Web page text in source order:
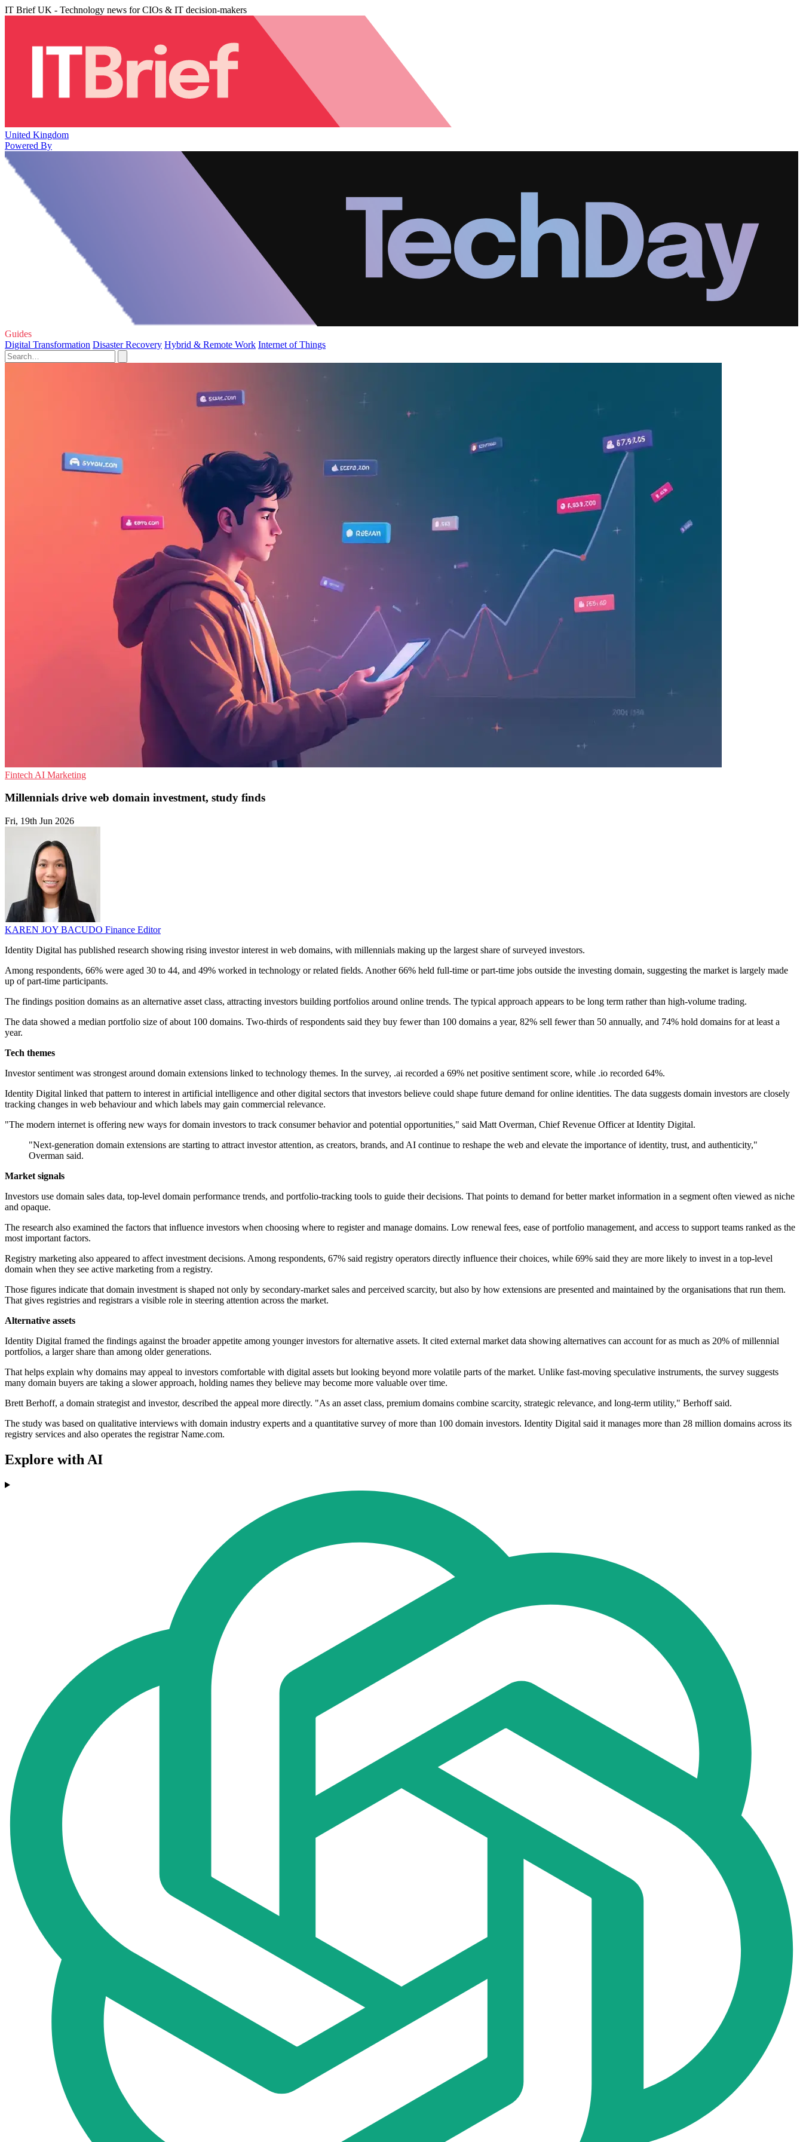
IT Brief UK - Technology news for CIOs & IT decision-makers
United Kingdom
Powered By
Guides
Digital Transformation Disaster Recovery Hybrid & Remote Work Internet of Things
Fintech AI Marketing
Millennials drive web domain investment, study finds
Fri, 19th Jun 2026
KAREN JOY BACUDO Finance Editor
Identity Digital has published research showing rising investor interest in web domains, with millennials making up the largest share of surveyed investors.
Among respondents, 66% were aged 30 to 44, and 49% worked in technology or related fields. Another 66% held full-time or part-time jobs outside the investing domain, suggesting the market is largely made
up of part-time participants.
The findings position domains as an alternative asset class, attracting investors building portfolios around online trends. The typical approach appears to be long term rather than high-volume trading.
The data showed a median portfolio size of about 100 domains. Two-thirds of respondents said they buy fewer than 100 domains a year, 82% sell fewer than 50 annually, and 74% hold domains for at least a
year.
Tech themes
Investor sentiment was strongest around domain extensions linked to technology themes. In the survey, .ai recorded a 69% net positive sentiment score, while .io recorded 64%.
Identity Digital linked that pattern to interest in artificial intelligence and other digital sectors that investors believe could shape future demand for online identities. The data suggests domain investors are closely
tracking changes in web behaviour and which labels may gain commercial relevance.
"The modern internet is offering new ways for domain investors to track consumer behavior and potential opportunities," said Matt Overman, Chief Revenue Officer at Identity Digital.
"Next-generation domain extensions are starting to attract investor attention, as creators, brands, and AI continue to reshape the web and elevate the importance of identity, trust, and authenticity,"
Overman said.
Market signals
Investors use domain sales data, top-level domain performance trends, and portfolio-tracking tools to guide their decisions. That points to demand for better market information in a segment often viewed as niche
and opaque.
The research also examined the factors that influence investors when choosing where to register and manage domains. Low renewal fees, ease of portfolio management, and access to support teams ranked as the
most important factors.
Registry marketing also appeared to affect investment decisions. Among respondents, 67% said registry operators directly influence their choices, while 69% said they are more likely to invest in a top-level
domain when they see active marketing from a registry.
Those figures indicate that domain investment is shaped not only by secondary-market sales and perceived scarcity, but also by how extensions are presented and maintained by the organisations that run them.
That gives registries and registrars a visible role in steering attention across the market.
Alternative assets
Identity Digital framed the findings against the broader appetite among younger investors for alternative assets. It cited external market data showing alternatives can account for as much as 20% of millennial
portfolios, a larger share than among older generations.
That helps explain why domains may appeal to investors comfortable with digital assets but looking beyond more volatile parts of the market. Unlike fast-moving speculative instruments, the survey suggests
many domain buyers are taking a slower approach, holding names they believe may become more valuable over time.
Brett Berhoff, a domain strategist and investor, described the appeal more directly. "As an asset class, premium domains combine scarcity, strategic relevance, and long-term utility," Berhoff said.
The study was based on qualitative interviews with domain industry experts and a quantitative survey of more than 100 domain investors. Identity Digital said it manages more than 28 million domains across its
registry services and also operates the registrar Name.com.
Explore with AI